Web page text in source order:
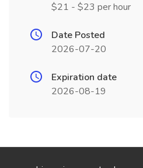
$21 - $23 per hour
Date Posted
2026-07-20
Expiration date
2026-08-19